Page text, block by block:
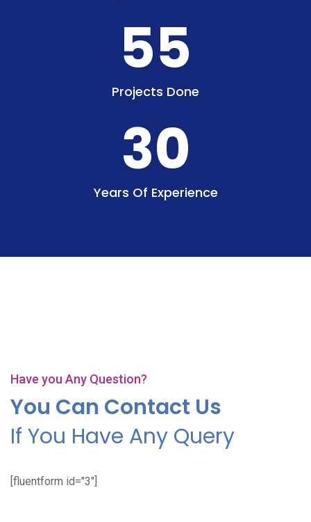
55
Projects Done
30
Years Of Experience
Have you Any Question?
You Can Contact Us
If You Have Any Query
[fluentform id="3"]